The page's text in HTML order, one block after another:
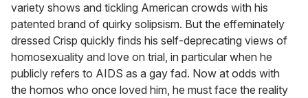
variety shows and tickling American crowds with his
patented brand of quirky solipsism. But the effeminately
dressed Crisp quickly finds his self-deprecating views of
homosexuality and love on trial, in particular when he
publicly refers to AIDS as a gay fad. Now at odds with
the homos who once loved him, he must face the reality